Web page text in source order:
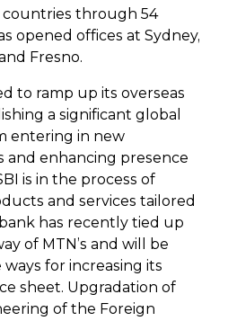
countries through 54
opened offices at Sydney,
Fresno.
to ramp up its overseas
a significant global
entering in new
and enhancing presence
is in the process of
and services tailored
has recently tied up
of MTN’s and will be
for increasing its
sheet. Upgradation of
of the Foreign